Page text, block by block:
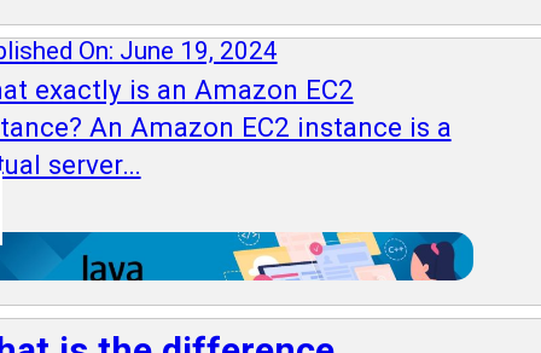
On: June 19, 2024
exactly is an Amazon EC2
An Amazon EC2 instance is a
server…